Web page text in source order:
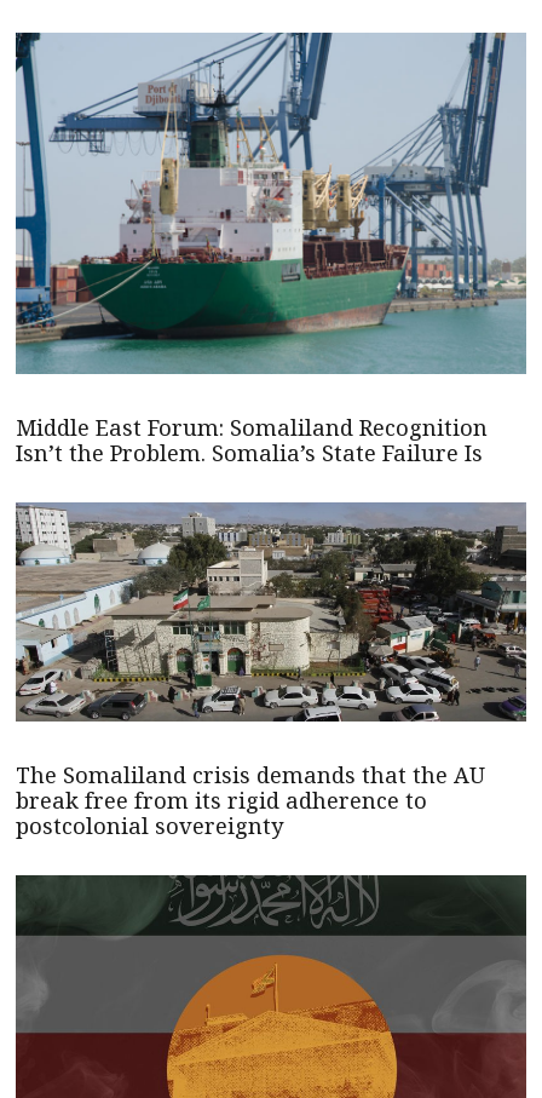
Middle East Forum: Somaliland Recognition
Isn’t the Problem. Somalia’s State Failure Is
The Somaliland crisis demands that the AU
break free from its rigid adherence to
postcolonial sovereignty